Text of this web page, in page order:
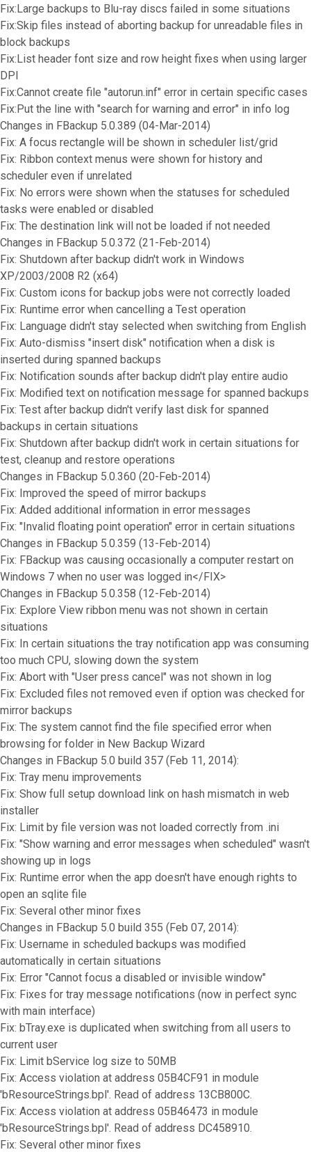
Fix:Large backups to Blu-ray discs failed in some situations
Fix:Skip files instead of aborting backup for unreadable files in
block backups
Fix:List header font size and row height fixes when using larger
DPI
Fix:Cannot create file "autorun.inf" error in certain specific cases
Fix:Put the line with "search for warning and error" in info log
Changes in FBackup 5.0.389 (04-Mar-2014)
Fix: A focus rectangle will be shown in scheduler list/grid
Fix: Ribbon context menus were shown for history and
scheduler even if unrelated
Fix: No errors were shown when the statuses for scheduled
tasks were enabled or disabled
Fix: The destination link will not be loaded if not needed
Changes in FBackup 5.0.372 (21-Feb-2014)
Fix: Shutdown after backup didn't work in Windows
XP/2003/2008 R2 (x64)
Fix: Custom icons for backup jobs were not correctly loaded
Fix: Runtime error when cancelling a Test operation
Fix: Language didn't stay selected when switching from English
Fix: Auto-dismiss "insert disk" notification when a disk is
inserted during spanned backups
Fix: Notification sounds after backup didn't play entire audio
Fix: Modified text on notification message for spanned backups
Fix: Test after backup didn't verify last disk for spanned
backups in certain situations
Fix: Shutdown after backup didn't work in certain situations for
test, cleanup and restore operations
Changes in FBackup 5.0.360 (20-Feb-2014)
Fix: Improved the speed of mirror backups
Fix: Added additional information in error messages
Fix: "Invalid floating point operation" error in certain situations
Changes in FBackup 5.0.359 (13-Feb-2014)
Fix: FBackup was causing occasionally a computer restart on
Windows 7 when no user was logged in</FIX>
Changes in FBackup 5.0.358 (12-Feb-2014)
Fix: Explore View ribbon menu was not shown in certain
situations
Fix: In certain situations the tray notification app was consuming
too much CPU, slowing down the system
Fix: Abort with "User press cancel" was not shown in log
Fix: Excluded files not removed even if option was checked for
mirror backups
Fix: The system cannot find the file specified error when
browsing for folder in New Backup Wizard
Changes in FBackup 5.0 build 357 (Feb 11, 2014):
Fix: Tray menu improvements
Fix: Show full setup download link on hash mismatch in web
installer
Fix: Limit by file version was not loaded correctly from .ini
Fix: "Show warning and error messages when scheduled" wasn't
showing up in logs
Fix: Runtime error when the app doesn't have enough rights to
open an sqlite file
Fix: Several other minor fixes
Changes in FBackup 5.0 build 355 (Feb 07, 2014):
Fix: Username in scheduled backups was modified
automatically in certain situations
Fix: Error "Cannot focus a disabled or invisible window"
Fix: Fixes for tray message notifications (now in perfect sync
with main interface)
Fix: bTray.exe is duplicated when switching from all users to
current user
Fix: Limit bService log size to 50MB
Fix: Access violation at address 05B4CF91 in module
'bResourceStrings.bpl'. Read of address 13CB800C.
Fix: Access violation at address 05B46473 in module
'bResourceStrings.bpl'. Read of address DC458910.
Fix: Several other minor fixes